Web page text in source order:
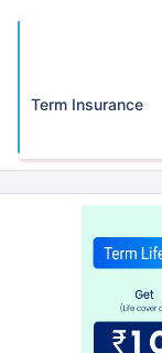
Term Insurance